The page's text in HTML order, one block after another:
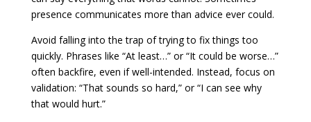
presence communicates more than advice ever could.
Avoid falling into the trap of trying to fix things too
quickly. Phrases like “At least…” or “It could be worse…”
often backfire, even if well-intended. Instead, focus on
validation: “That sounds so hard,” or “I can see why
that would hurt.”